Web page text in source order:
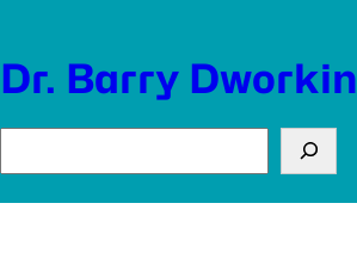
content
Dr. Barry Dworkin